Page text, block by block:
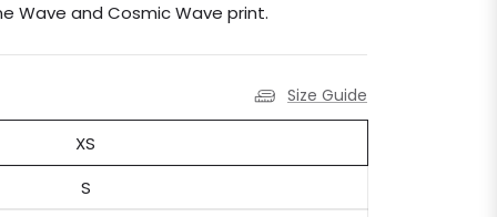
Wave and Cosmic Wave print.
Size Guide
XS
S